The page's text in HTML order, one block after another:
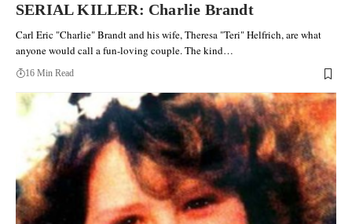
SERIAL KILLER: Charlie Brandt
Carl Eric "Charlie" Brandt and his wife, Theresa "Teri" Helfrich, are what
anyone would call a fun-loving couple. The kind…
16 Min Read